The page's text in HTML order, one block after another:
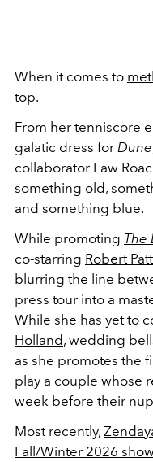
When it comes to
top.
From her tenniscore
galatic dress for Dune
collaborator Law
something old,
and something blue.
While promoting The
co-starring Robert
blurring the line
press tour into a
While she has yet to
Holland, wedding
as she promotes the
play a couple whose
week before their
Most recently,
Fall/Winter 2026 show